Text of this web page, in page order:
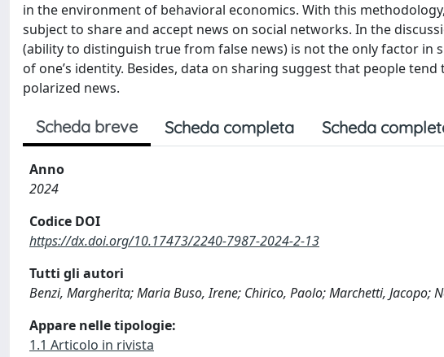
in the environment of behavioral economics. With this
subject to share and accept news on social networks. In the
(ability to distinguish true from false news) is not the only factor
of one’s identity. Besides, data on sharing suggest that people
polarized news.
Scheda breve Scheda completa Scheda
Anno
2024
Codice DOI
https://dx.doi.org/10.17473/2240-7987-2024-2-13
Tutti gli autori
Benzi, Margherita; Maria Buso, Irene; Chirico, Paolo; Marchetti, Jacopo;
Appare nelle tipologie:
1.1 Articolo in rivista